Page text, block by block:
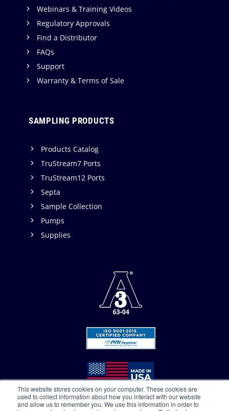
This website stores cookies on your computer. These cookies are
used to collect information about how you interact with our website
and allow us to remember you. We use this information in order to
Webinars & Training Videos
Regulatory Approvals
Find a Distributor
FAQs
Support
Warranty & Terms of Sale
SAMPLING PRODUCTS
Products Catalog
TruStream7 Ports
TruStream12 Ports
Septa
Sample Collection
Pumps
Supplies